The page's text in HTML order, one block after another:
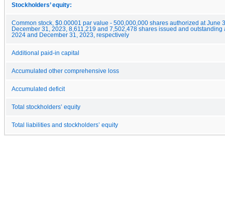
Stockholders’ equity:
Common stock, $0.00001 par value - 500,000,000 shares authorized at June
December 31, 2023, 8,611,219 and 7,502,478 shares issued and outstanding
2024 and December 31, 2023, respectively
Additional paid-in capital
Accumulated other comprehensive loss
Accumulated deficit
Total stockholders’ equity
Total liabilities and stockholders’ equity